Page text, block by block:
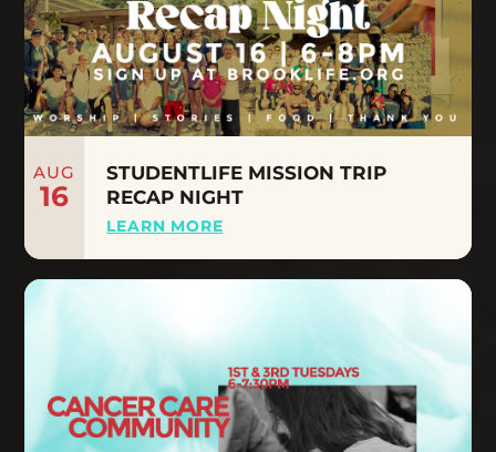
AUG
16
STUDENTLIFE MISSION TRIP
RECAP NIGHT
LEARN MORE